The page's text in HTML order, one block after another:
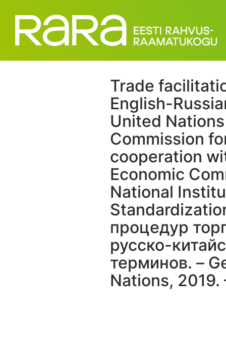
Trade
English-
United
Commission
cooperation
Economic
National
процедур
русско-
терминов. –
Nations, 2019.